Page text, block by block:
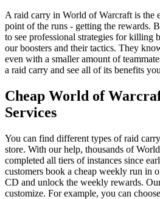
A raid carry in World of Warcraft is the
point of the runs - getting the rewards.
to see professional strategies for killing
our boosters and their tactics. They
even with a smaller amount of
a raid carry and see all of its benefits
Cheap World of
Services
You can find different types of raid
store. With our help, thousands of
completed all tiers of instances since
customers book a cheap weekly run in
CD and unlock the weekly rewards.
customize. For example, you can